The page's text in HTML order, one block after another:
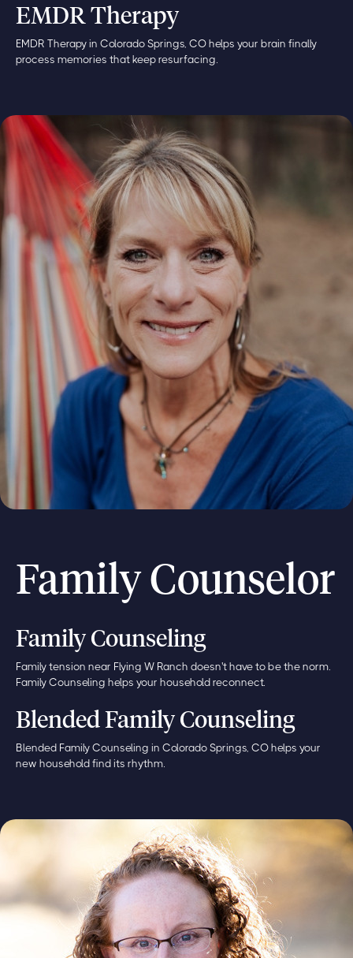
EMDR Therapy
EMDR Therapy in Colorado Springs, CO helps your brain finally
process memories that keep resurfacing.
Family Counselor
Family Counseling
Family tension near Flying W Ranch doesn't have to be the norm.
Family Counseling helps your household reconnect.
Blended Family Counseling
Blended Family Counseling in Colorado Springs, CO helps your
new household find its rhythm.